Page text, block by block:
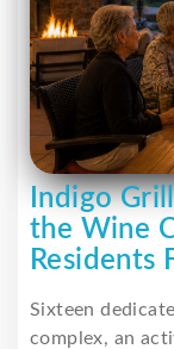
Indigo
the Wine
Residents
Sixteen
complex, an